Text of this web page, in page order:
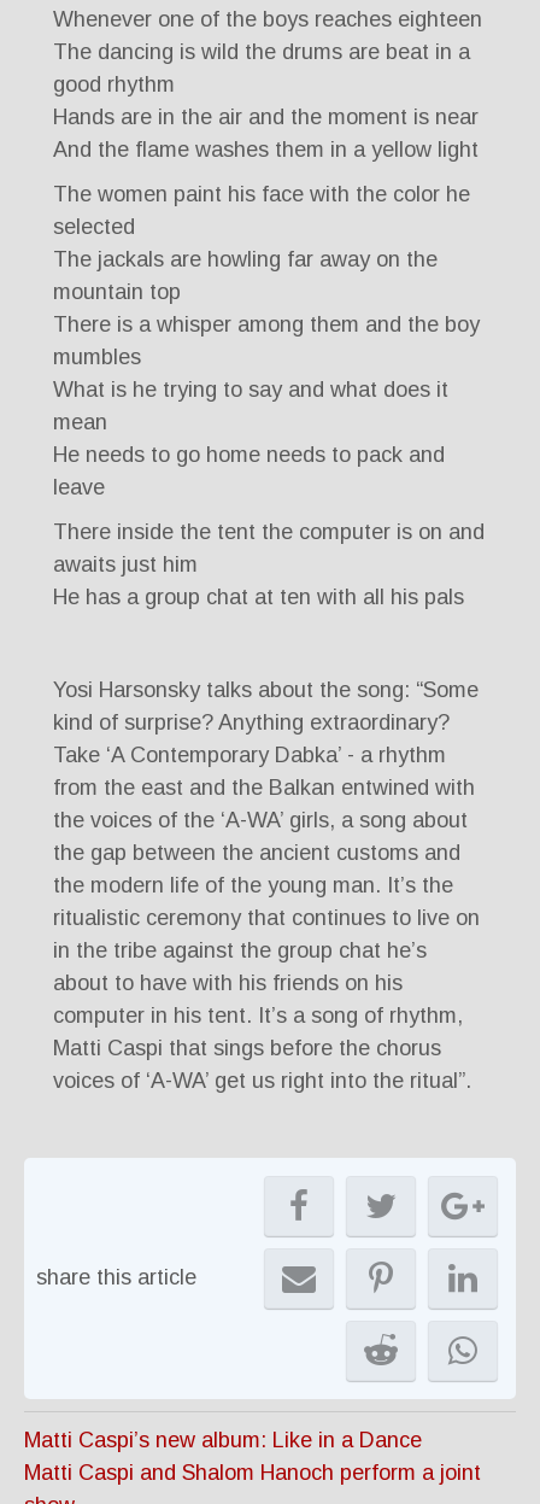
Whenever one of the boys reaches eighteen
The dancing is wild the drums are beat in a
good rhythm
Hands are in the air and the moment is near
And the flame washes them in a yellow light
The women paint his face with the color he
selected
The jackals are howling far away on the
mountain top
There is a whisper among them and the boy
mumbles
What is he trying to say and what does it
mean
He needs to go home needs to pack and
leave
There inside the tent the computer is on and
awaits just him
He has a group chat at ten with all his pals
Yosi Harsonsky talks about the song: “Some
kind of surprise? Anything extraordinary?
Take ‘A Contemporary Dabka’ - a rhythm
from the east and the Balkan entwined with
the voices of the ‘A-WA’ girls, a song about
the gap between the ancient customs and
the modern life of the young man. It’s the
ritualistic ceremony that continues to live on
in the tribe against the group chat he’s
about to have with his friends on his
computer in his tent. It’s a song of rhythm,
Matti Caspi that sings before the chorus
voices of ‘A-WA’ get us right into the ritual”.
share this article
Matti Caspi’s new album: Like in a Dance
Matti Caspi and Shalom Hanoch perform a joint